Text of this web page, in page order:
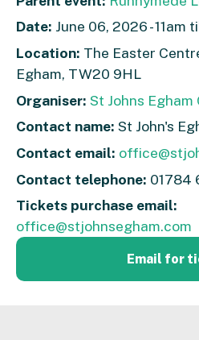
Date: June 06, 2026 - 11am
Location: The Easter
Egham, TW20 9HL
Organiser: St Johns Egham
Contact name: St John's
Contact email:
Contact telephone: 01784
Tickets purchase email:
office@stjohnsegham.com
Email for